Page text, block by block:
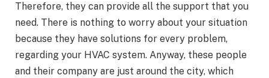
Therefore, they can provide all the support that you
need. There is nothing to worry about your situation
because they have solutions for every problem,
regarding your HVAC system. Anyway, these people
and their company are just around the city, which